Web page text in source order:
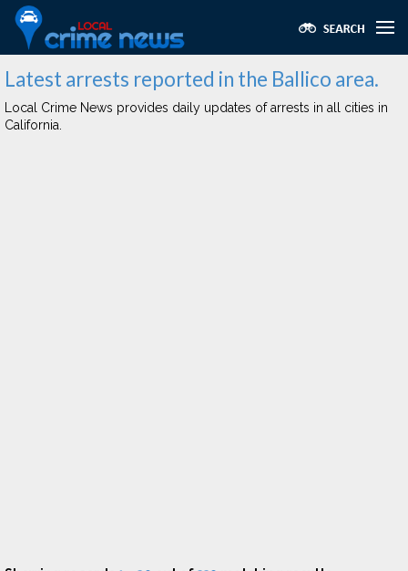
Latest arrests reported in the Ballico area.
Local Crime News provides daily updates of arrests in all cities in
California.